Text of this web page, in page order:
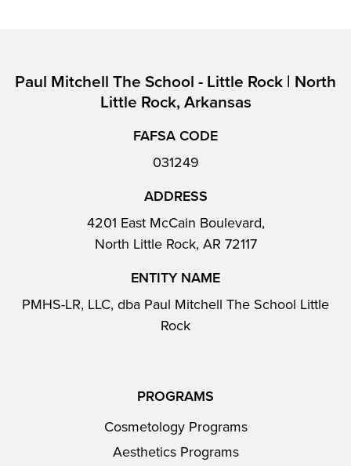
Paul Mitchell The School - Little Rock | North
Little Rock, Arkansas
FAFSA CODE
031249
ADDRESS
4201 East McCain Boulevard,
North Little Rock, AR 72117
ENTITY NAME
PMHS-LR, LLC, dba Paul Mitchell The School Little
Rock
PROGRAMS
Cosmetology Programs
Aesthetics Programs